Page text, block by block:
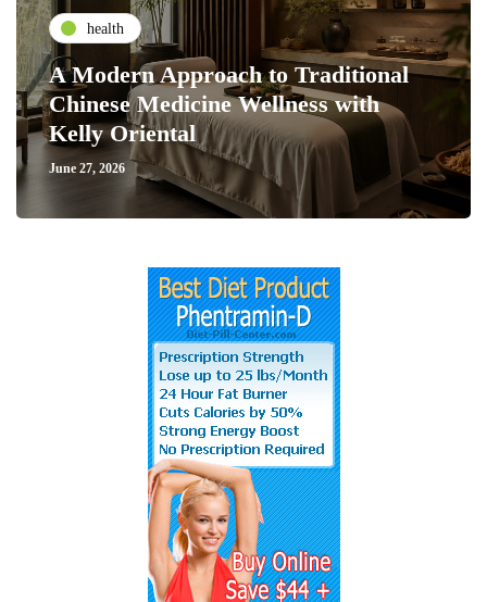
health
A Modern Approach to Traditional
Chinese Medicine Wellness with
Kelly Oriental
June 27, 2026